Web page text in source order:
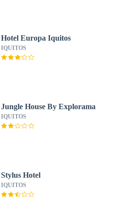
Hotel Europa Iquitos
IQUITOS
Jungle House By Explorama
IQUITOS
Stylus Hotel
IQUITOS